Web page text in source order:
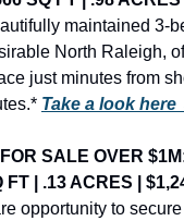
maintained 3-
North Raleigh,
just minutes from
Take a look here
FOR SALE OVER
FT | .13 ACRES |
opportunity to